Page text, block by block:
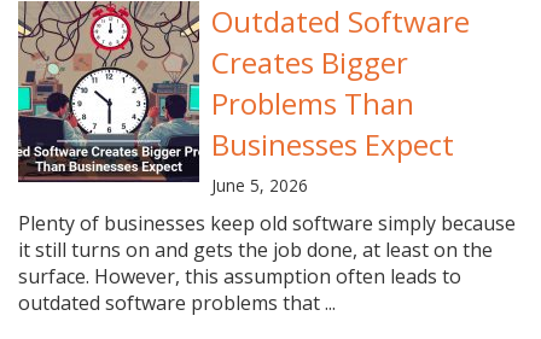
Outdated Software
Creates Bigger
Problems Than
Businesses Expect
June 5, 2026
Plenty of businesses keep old software simply because
it still turns on and gets the job done, at least on the
surface. However, this assumption often leads to
outdated software problems that ...